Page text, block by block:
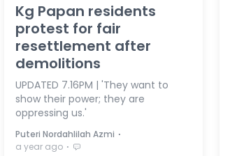
Kg Papan residents
protest for fair
resettlement after
demolitions
UPDATED 7.16PM | 'They want to
show their power; they are
oppressing us.'
Puteri Nordahlilah Azmi ⋅
a year ago ⋅